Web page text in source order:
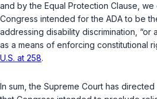
and by the Equal Protection Clause,
Congress intended for the ADA to be
addressing disability discrimination, “or
as a means of enforcing constitutional
U.S. at 258.
In sum, the Supreme Court has